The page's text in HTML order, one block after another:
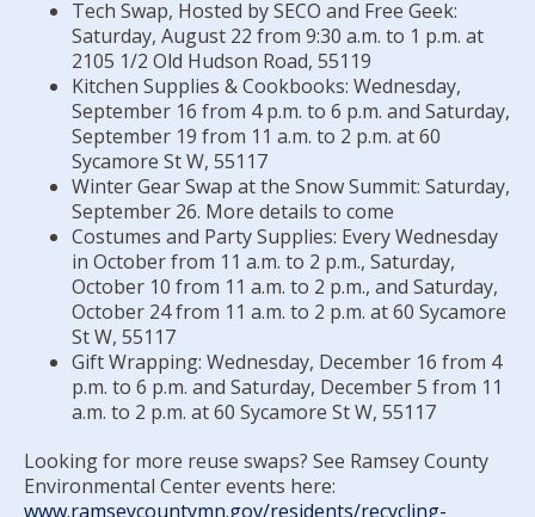
Street Maintenance
Payment Center
Utilities
Safety and Inspections
Talent and Equity Resources |
Human Resources
Technology and Communications
Water
Commissions
Employment
Employee Resources
Internal Job Openings
Job Descriptions
Job Titles and Salary Schedules
Policies
Open Information
City Charter & Codes
City Hall Room Scheduler
Climate Action Dashboard
Data Practices Requests
Open Budget
Data Practices Requests
Local Tax Notification
Open Budget
Open Information Portal
Tech Swap, Hosted by SECO and Free Geek:
Saturday, August 22 from 9:30 a.m. to 1 p.m. at
2105 1/2 Old Hudson Road, 55119
Kitchen Supplies & Cookbooks: Wednesday,
September 16 from 4 p.m. to 6 p.m. and Saturday,
September 19 from 11 a.m. to 2 p.m. at 60
Sycamore St W, 55117
Winter Gear Swap at the Snow Summit: Saturday,
September 26. More details to come
Costumes and Party Supplies: Every Wednesday
in October from 11 a.m. to 2 p.m., Saturday,
October 10 from 11 a.m. to 2 p.m., and Saturday,
October 24 from 11 a.m. to 2 p.m. at 60 Sycamore
St W, 55117
Gift Wrapping: Wednesday, December 16 from 4
p.m. to 6 p.m. and Saturday, December 5 from 11
a.m. to 2 p.m. at 60 Sycamore St W, 55117
Looking for more reuse swaps? See Ramsey County
Environmental Center events here:
www.ramseycountymn.gov/residents/recycling-